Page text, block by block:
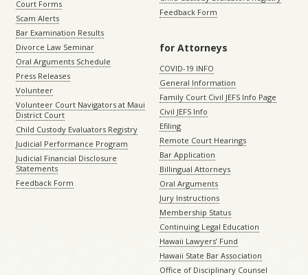
Court Forms
Scam Alerts
Bar Examination Results
Divorce Law Seminar
Oral Arguments Schedule
Press Releases
Volunteer
Volunteer Court Navigators at Maui
District Court
Child Custody Evaluators Registry
Judicial Performance Program
Judicial Financial Disclosure
Statements
Feedback Form
Feedback Form
for Attorneys
COVID-19 INFO
General Information
Family Court Civil JEFS Info Page
Civil JEFS Info
Efiling
Remote Court Hearings
Bar Application
Billingual Attorneys
Oral Arguments
Jury Instructions
Membership Status
Continuing Legal Education
Hawaii Lawyers’ Fund
Hawaii State Bar Association
Office of Disciplinary Counsel